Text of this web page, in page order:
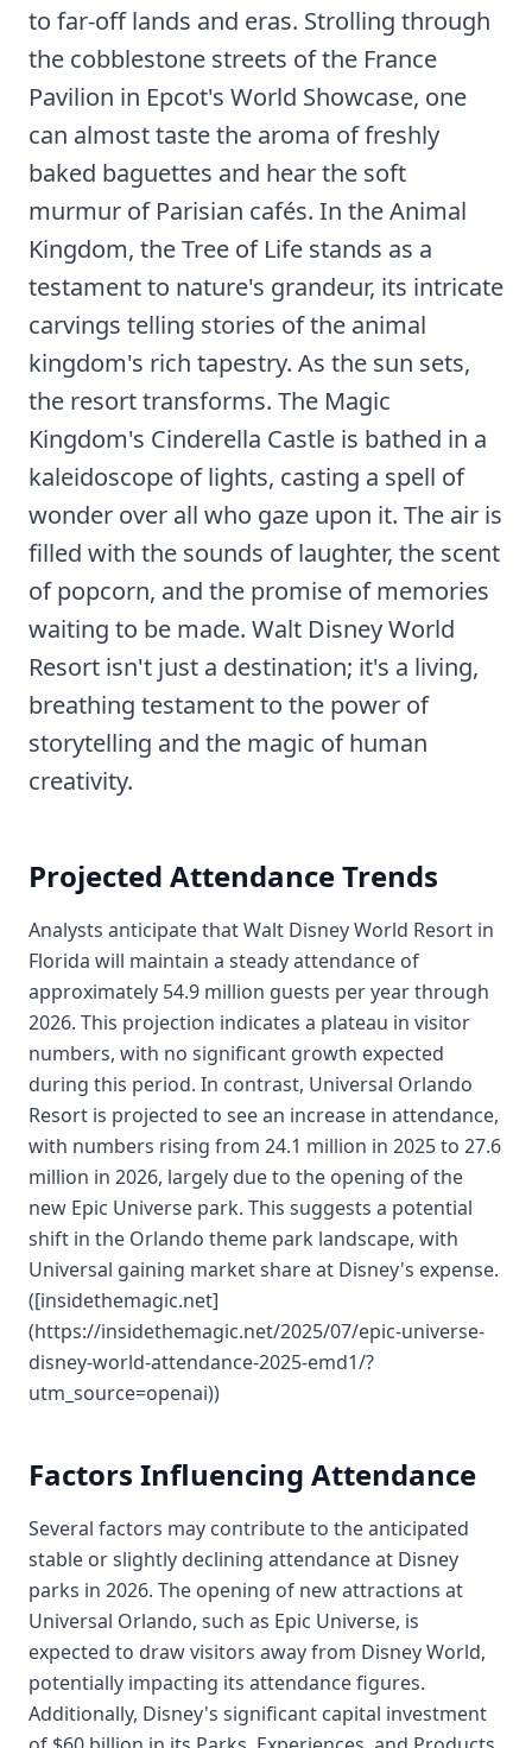
to far-off lands and eras. Strolling through
the cobblestone streets of the France
Pavilion in Epcot's World Showcase, one
can almost taste the aroma of freshly
baked baguettes and hear the soft
murmur of Parisian cafés. In the Animal
Kingdom, the Tree of Life stands as a
testament to nature's grandeur, its intricate
carvings telling stories of the animal
kingdom's rich tapestry. As the sun sets,
the resort transforms. The Magic
Kingdom's Cinderella Castle is bathed in a
kaleidoscope of lights, casting a spell of
wonder over all who gaze upon it. The air is
filled with the sounds of laughter, the scent
of popcorn, and the promise of memories
waiting to be made. Walt Disney World
Resort isn't just a destination; it's a living,
breathing testament to the power of
storytelling and the magic of human
creativity.
Projected Attendance Trends
Analysts anticipate that Walt Disney World Resort in
Florida will maintain a steady attendance of
approximately 54.9 million guests per year through
2026. This projection indicates a plateau in visitor
numbers, with no significant growth expected
during this period. In contrast, Universal Orlando
Resort is projected to see an increase in attendance,
with numbers rising from 24.1 million in 2025 to 27.6
million in 2026, largely due to the opening of the
new Epic Universe park. This suggests a potential
shift in the Orlando theme park landscape, with
Universal gaining market share at Disney's expense.
([insidethemagic.net]
(https://insidethemagic.net/2025/07/epic-universe-
disney-world-attendance-2025-emd1/?
utm_source=openai))
Factors Influencing Attendance
Several factors may contribute to the anticipated
stable or slightly declining attendance at Disney
parks in 2026. The opening of new attractions at
Universal Orlando, such as Epic Universe, is
expected to draw visitors away from Disney World,
potentially impacting its attendance figures.
Additionally, Disney's significant capital investment